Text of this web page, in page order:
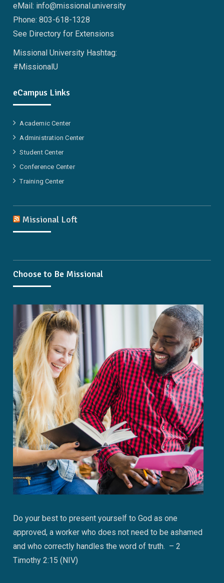
eMail: info@missional.university
Phone: 803-618-1328
See Directory for Extensions
Missional University Hashtag:
#MissionalU
eCampus Links
Academic Center
Administration Center
Student Center
Conference Center
Training Center
Missional Loft
Choose to Be Missional
Do your best to present yourself to God as one
approved, a worker who does not need to be ashamed
and who correctly handles the word of truth. – 2
Timothy 2:15 (NIV)